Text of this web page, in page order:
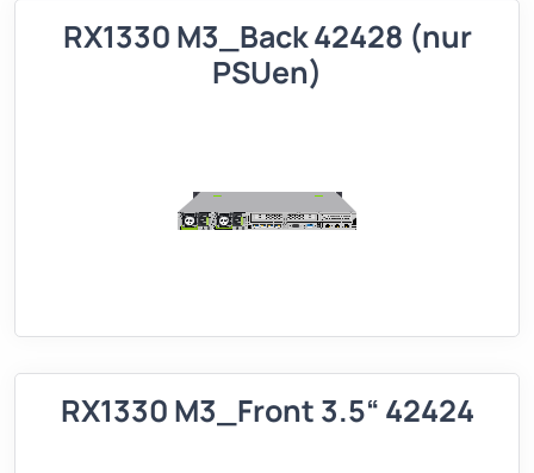
RX1330 M3_Back 42428 (nur
PSUen)
RX1330 M3_Front 3.5“ 42424